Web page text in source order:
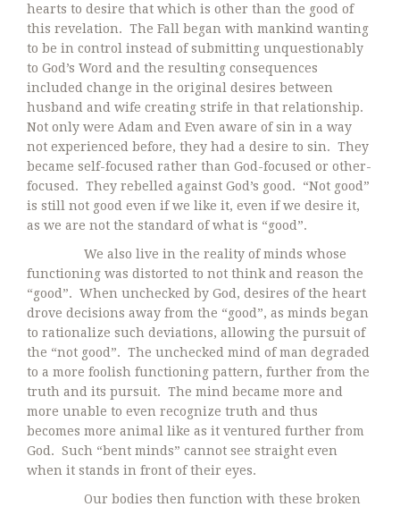
hearts to desire that which is other than the good of
this revelation. The Fall began with mankind wanting
to be in control instead of submitting unquestionably
to God’s Word and the resulting consequences
included change in the original desires between
husband and wife creating strife in that relationship.
Not only were Adam and Even aware of sin in a way
not experienced before, they had a desire to sin. They
became self-focused rather than God-focused or other-
focused. They rebelled against God’s good. “Not good”
is still not good even if we like it, even if we desire it,
as we are not the standard of what is “good”.
We also live in the reality of minds whose
functioning was distorted to not think and reason the
“good”. When unchecked by God, desires of the heart
drove decisions away from the “good”, as minds began
to rationalize such deviations, allowing the pursuit of
the “not good”. The unchecked mind of man degraded
to a more foolish functioning pattern, further from the
truth and its pursuit. The mind became more and
more unable to even recognize truth and thus
becomes more animal like as it ventured further from
God. Such “bent minds” cannot see straight even
when it stands in front of their eyes.
Our bodies then function with these broken